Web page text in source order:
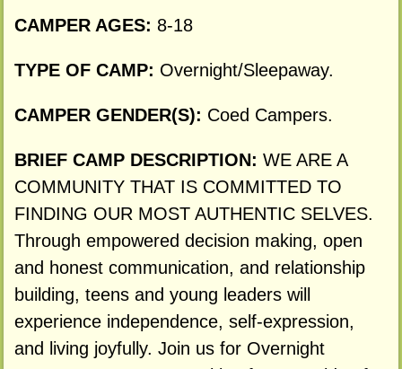
CAMPER AGES: 8-18
TYPE OF CAMP: Overnight/Sleepaway.
CAMPER GENDER(S): Coed Campers.
BRIEF CAMP DESCRIPTION: WE ARE A
COMMUNITY THAT IS COMMITTED TO
FINDING OUR MOST AUTHENTIC SELVES.
Through empowered decision making, open
and honest communication, and relationship
building, teens and young leaders will
experience independence, self-expression,
and living joyfully. Join us for Overnight